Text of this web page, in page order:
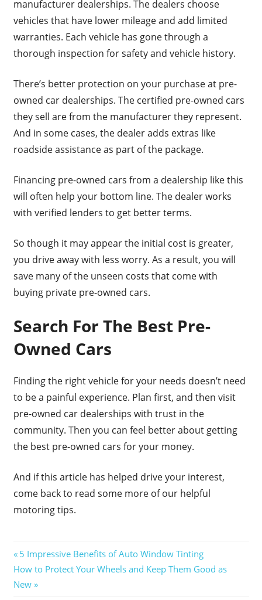
manufacturer dealerships. The dealers choose
vehicles that have lower mileage and add limited
warranties. Each vehicle has gone through a
thorough inspection for safety and vehicle history.
There’s better protection on your purchase at pre-
owned car dealerships. The certified pre-owned cars
they sell are from the manufacturer they represent.
And in some cases, the dealer adds extras like
roadside assistance as part of the package.
Financing pre-owned cars from a dealership like this
will often help your bottom line. The dealer works
with verified lenders to get better terms.
So though it may appear the initial cost is greater,
you drive away with less worry. As a result, you will
save many of the unseen costs that come with
buying private pre-owned cars.
Search For The Best Pre-
Owned Cars
Finding the right vehicle for your needs doesn’t need
to be a painful experience. Plan first, and then visit
pre-owned car dealerships with trust in the
community. Then you can feel better about getting
the best pre-owned cars for your money.
And if this article has helped drive your interest,
come back to read some more of our helpful
motoring tips.
Post
navigation
Previous
Post:
5 Impressive Benefits of Auto Window Tinting
Next
Post:
How to Protect Your Wheels and Keep Them Good as
New